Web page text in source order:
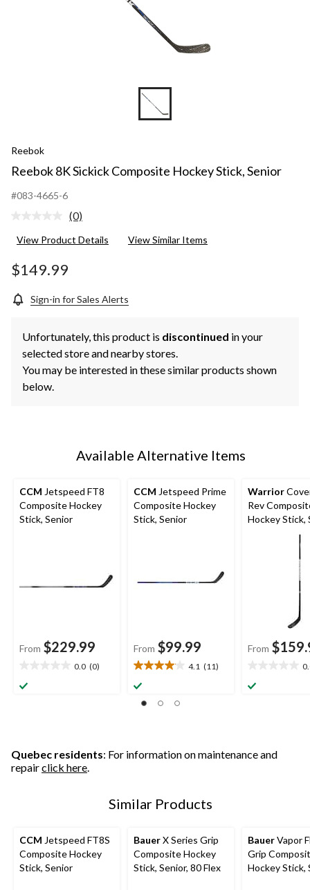
Reebok
Reebok 8K Sickick Composite Hockey Stick, Senior
#083-4665-6
No
value.
(0)
View Product Details View Similar Items
$149.99
Sign-in for Sales Alerts
Unfortunately, this product is discontinued in your
selected store and nearby stores.
You may be interested in these similar products shown
below.
Available Alternative Items
CCM Jetspeed FT8
Composite Hockey
Stick, Senior
From $229.99
0.0 (0)
out
CCM Jetspeed Prime
Composite Hockey
Stick, Senior
From $99.99
4.1 (11)
4.1
out
of
reviews
Warrior
Rev
Hockey Stick,
From
out
Quebec residents: For information on maintenance and
repairclick here.
Similar Products
CCM Jetspeed FT8S
Composite Hockey
Stick, Senior
BauerX Series Grip
Composite Hockey
Stick, Senior, 80 Flex
BauerVapor
Grip
Hockey Stick,